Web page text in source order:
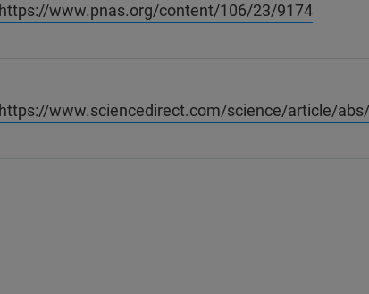
https://www.pnas.org/content/106/23/9174
https://www.sciencedirect.com/science/article/